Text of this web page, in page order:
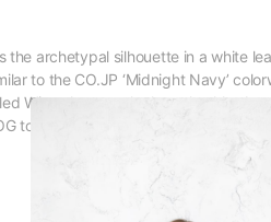
the archetypal silhouette in a white
to the CO.JP ‘Midnight Navy’
Wings logo on the lateral ankle. A
touch. A traditional two-tone AJ1